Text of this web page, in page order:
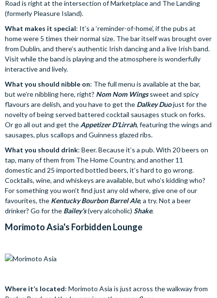
Road is right at the intersection of Marketplace and The Landing
(formerly Pleasure Island).
What makes it special: It’s a ‘reminder-of-home’, if the pubs at
home were 5 times their normal size. The bar itself was brought over
from Dublin, and there’s authentic Irish dancing and a live Irish band.
Visit while the band is playing and the atmosphere is wonderfully
interactive and lively.
What you should nibble on: The full menu is available at the bar,
but we’re nibbling here, right? Nom Nom Wingssweet and spicy
flavours are delish, and you have to get the Dalkey Duojust for the
novelty of being served battered cocktail sausages stuck on forks.
Or go all out and get the Appetizer D’Lirrah, featuring the wings and
sausages, plus scallops and Guinness glazed ribs.
What you should drink: Beer. Because it’s a pub. With 20 beers on
tap, many of them from The Home Country, and another 11
domestic and 25 imported bottled beers, it’s hard to go wrong.
Cocktails, wine, and whiskeys are available, but who’s kidding who?
For something you won’t find just any old where, give one of our
favourites, the Kentucky Bourbon Barrel Ale, a try. Not a beer
drinker? Go for the Bailey’s(very alcoholic) Shake.
Morimoto Asia's Forbidden Lounge
Where it’s located: Morimoto Asia is just across the walkway from